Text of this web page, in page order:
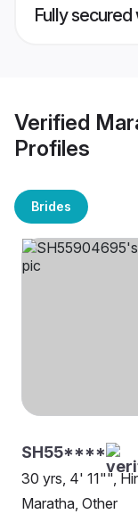
Fully
Verified
Profiles
Brides
SH55****
30 yrs, 4' 11"",
Maratha, Other